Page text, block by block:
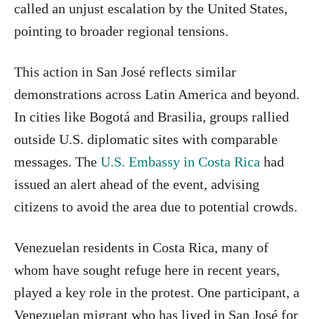
called an unjust escalation by the United States,
pointing to broader regional tensions.
This action in San José reflects similar
demonstrations across Latin America and beyond.
In cities like Bogotá and Brasilia, groups rallied
outside U.S. diplomatic sites with comparable
messages. The U.S. Embassy in Costa Rica had
issued an alert ahead of the event, advising
citizens to avoid the area due to potential crowds.
Venezuelan residents in Costa Rica, many of
whom have sought refuge here in recent years,
played a key role in the protest. One participant, a
Venezuelan migrant who has lived in San José for